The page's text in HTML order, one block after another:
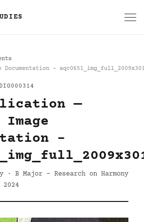
-
—
-
· B Major - Research on Harmony